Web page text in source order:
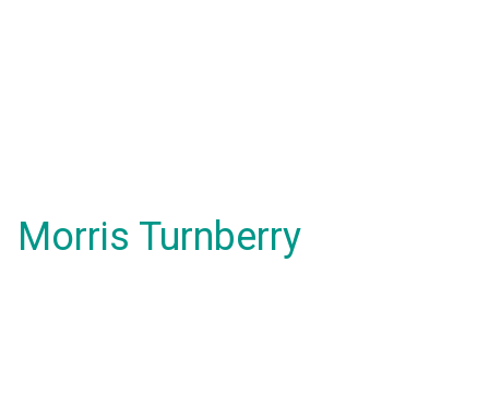
Morris Turnberry